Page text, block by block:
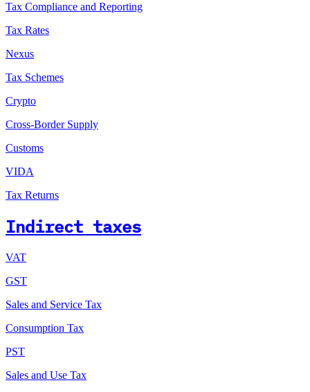
Tax Compliance and Reporting
Tax Rates
Nexus
Tax Schemes
Crypto
Cross-Border Supply
Customs
VIDA
Tax Returns
Indirect taxes
VAT
GST
Sales and Service Tax
Consumption Tax
PST
Sales and Use Tax